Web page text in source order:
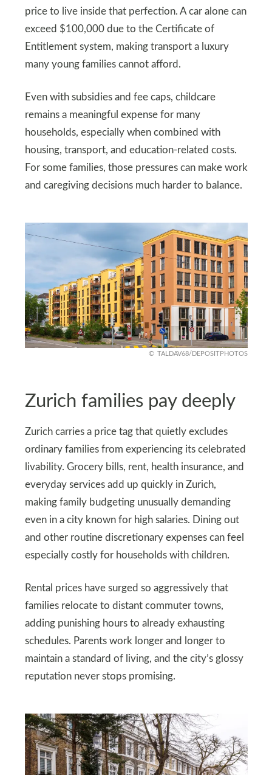
price to live inside that perfection. A car alone can
exceed $100,000 due to the Certificate of
Entitlement system, making transport a luxury
many young families cannot afford.
Even with subsidies and fee caps, childcare
remains a meaningful expense for many
households, especially when combined with
housing, transport, and education-related costs.
For some families, those pressures can make work
and caregiving decisions much harder to balance.
TALDAV68/DEPOSITPHOTOS
Zurich families pay deeply
Zurich carries a price tag that quietly excludes
ordinary families from experiencing its celebrated
livability. Grocery bills, rent, health insurance, and
everyday services add up quickly in Zurich,
making family budgeting unusually demanding
even in a city known for high salaries. Dining out
and other routine discretionary expenses can feel
especially costly for households with children.
Rental prices have surged so aggressively that
families relocate to distant commuter towns,
adding punishing hours to already exhausting
schedules. Parents work longer and longer to
maintain a standard of living, and the city’s glossy
reputation never stops promising.